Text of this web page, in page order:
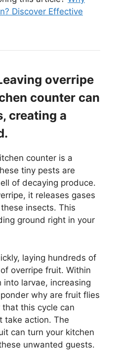
Discover Effective
overripe
counter can
creating a
counter is a
tiny pests are
of decaying produce.
it releases gases
insects. This
ground right in your
laying hundreds of
overripe fruit. Within
larvae, increasing
why are fruit flies
this cycle can
take action. The
can turn your kitchen
unwanted guests.